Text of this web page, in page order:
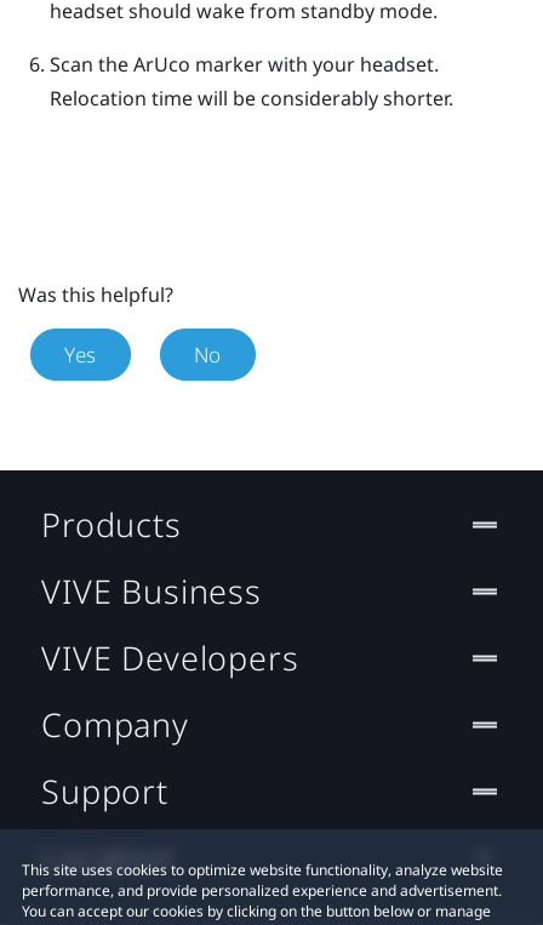
headset should wake from standby mode.
Scan theArUco marker with your headset.
Relocation time will be considerably shorter.
Was this helpful?
Yes No
This site uses cookies to optimize website functionality, analyze website
performance, and provide personalized experience and advertisement.
You can accept our cookies by clicking on the button below or manage
Products
VIVE Business
VIVE Developers
Company
Support
Location